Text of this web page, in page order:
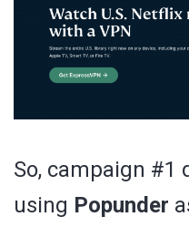
So, campaign #1
using Popunder